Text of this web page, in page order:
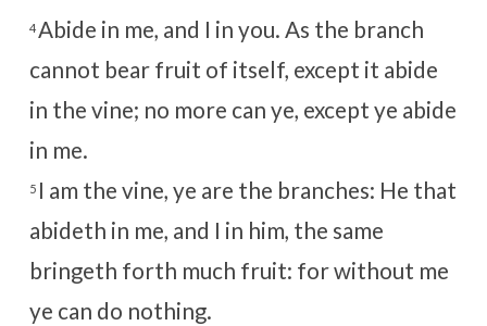
4Abide in me, and I in you. As the branch
cannot bear fruit of itself, except it abide
in the vine; no more can ye, except ye abide
in me.
5 I am the vine, ye are the branches: He that
abideth in me, and I in him, the same
bringeth forth much fruit: for without me
ye can do nothing.